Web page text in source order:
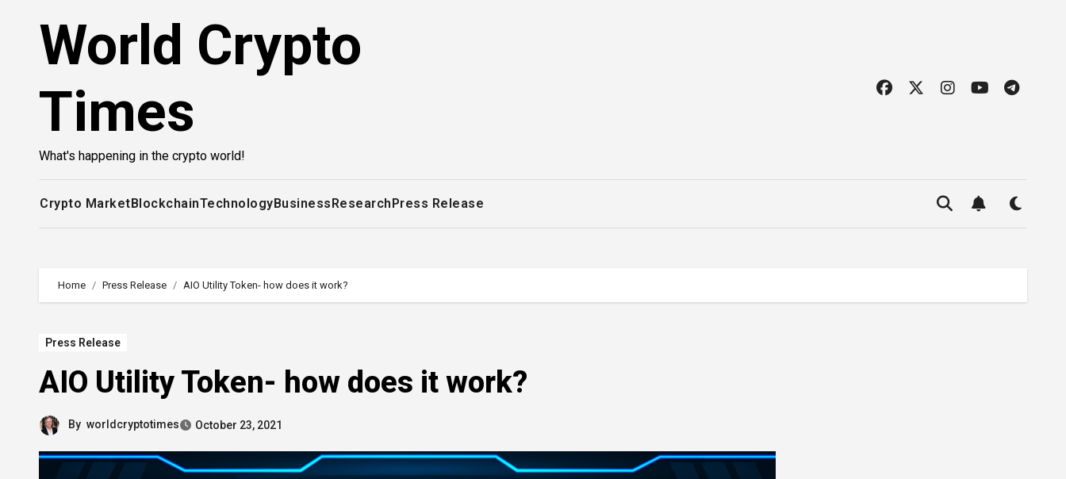
World Crypto
Times
What's happening in the crypto world!
Crypto MarketBlockchainTechnologyBusinessResearchPress Release
Home Press Release AIO Utility Token- how does it work?
Press Release
AIO Utility Token- how does it work?
By worldcryptotimes October 23, 2021